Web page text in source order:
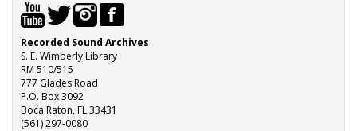
Recorded Sound Archives
S. E. Wimberly Library
RM 510/515
777 Glades Road
P.O. Box 3092
Boca Raton, FL 33431
(561) 297-0080